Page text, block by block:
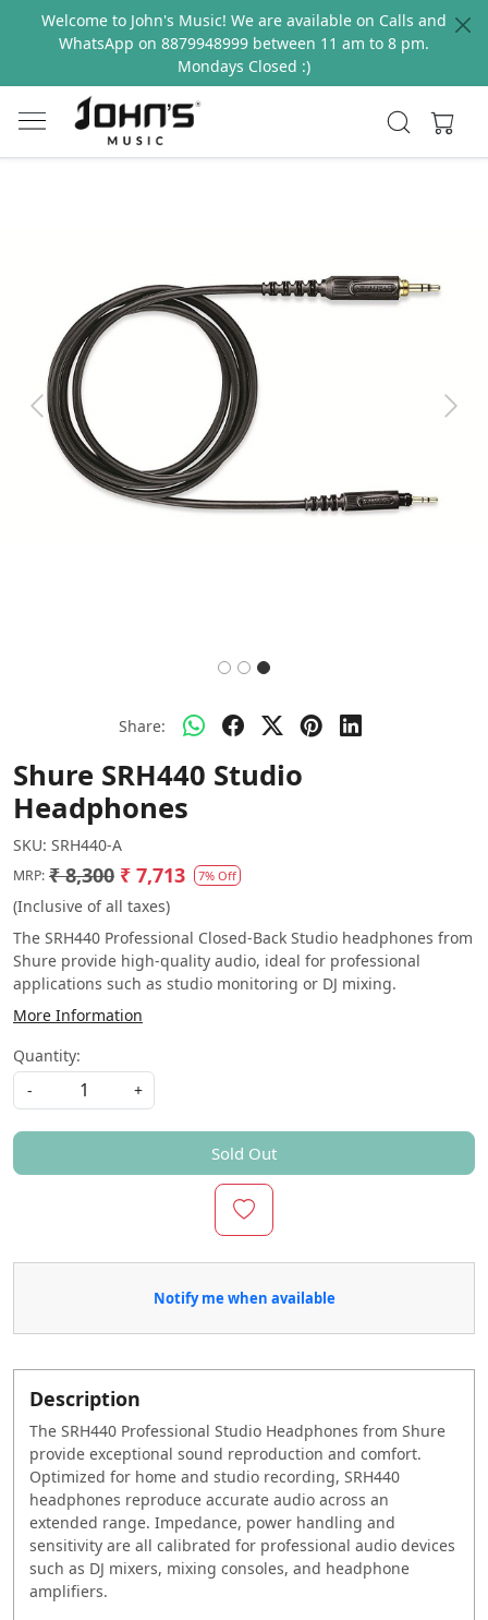
Welcome to John's Music! We are available on Calls and
WhatsApp on 8879948999 between 11 am to 8 pm.
Mondays Closed :)
Previous Next
Share:
Shure SRH440 Studio
Headphones
SKU: SRH440-A
MRP: ₹ 8,300 ₹ 7,713 7% Off
(Inclusive of all taxes)
The SRH440 Professional Closed-Back Studio headphones from
Shure provide high-quality audio, ideal for professional
applications such as studio monitoring or DJ mixing.
More Information
Quantity:
-
+
Sold Out
Notify me when available
Description
The SRH440 Professional Studio Headphones from Shure
provide exceptional sound reproduction and comfort.
Optimized for home and studio recording, SRH440
headphones reproduce accurate audio across an
extended range. Impedance, power handling and
sensitivity are all calibrated for professional audio devices
such as DJ mixers, mixing consoles, and headphone
amplifiers.